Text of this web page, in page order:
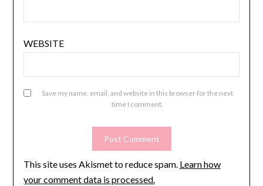
WEBSITE
Save my name, email, and website in this browser for the next
time I comment.
This site uses Akismet to reduce spam. Learn how
your comment data is processed.